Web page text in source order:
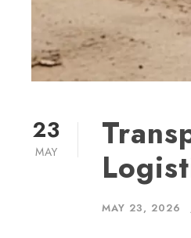
23
MAY
MAY 23, 2026